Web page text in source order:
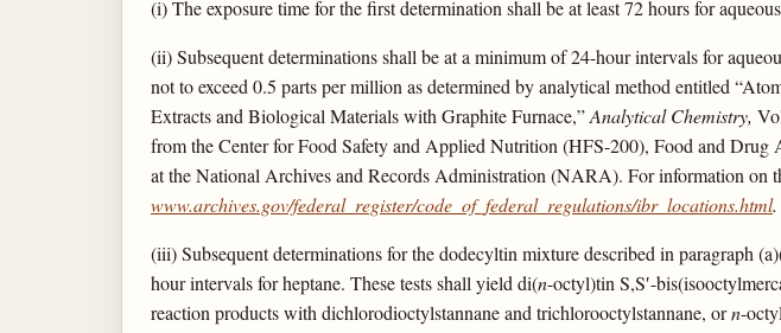
(i) The exposure time for the first determination shall be at least 72 hours for
(ii) Subsequent determinations shall be at a minimum of 24-hour intervals for
not to exceed 0.5 parts per million as determined by analytical method entitled
Extracts and Biological Materials with Graphite Furnace,”Analytical Chemistry,
from the Center for Food Safety and Applied Nutrition (HFS-200), Food and
at the National Archives and Records Administration (NARA). For information
www.archives.gov/federal_register/code_of_federal_regulations/ibr_locations.html.
(iii) Subsequent determinations for the dodecyltin mixture described in paragraph
hour intervals for heptane. These tests shall yield di(n-octyl)tin S,S′-
reaction products with dichlorodioctylstannane and trichlorooctylstannane, orn-